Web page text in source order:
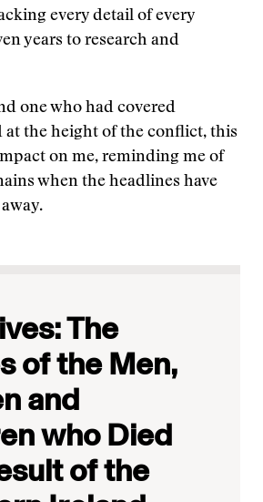
every detail of every
years to research and
one who had covered
the height of the conflict, this
on me, reminding me of
when the headlines have
The
of the Men,
and
who Died
of the